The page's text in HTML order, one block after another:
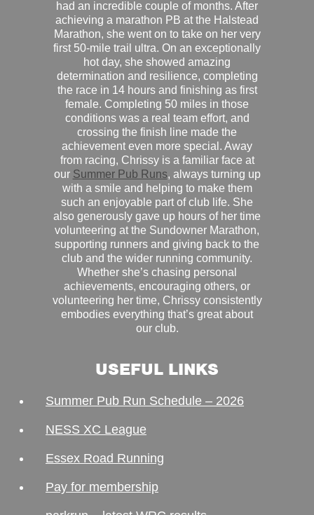
had an incredible couple of months. After
achieving a marathon PB at the Halstead
Marathon, she went on to take on her very
first 50-mile trail ultra. On an exceptionally
hot day, she showed amazing
determination and resilience, completing
the race in 14 hours and finishing as first
female. Completing 50 miles in those
conditions was a real team effort, and
crossing the finish line made the
achievement even more special. Away
from racing, Chrissy is a familiar face at
our Summer Pub Runs, always turning up
with a smile and helping to make them
such an enjoyable part of club life. She
also generously gave up hours of her time
volunteering at the Sundowner Marathon,
supporting runners and giving back to the
club and the wider running community.
Whether she’s chasing personal
achievements, encouraging others, or
volunteering her time, Chrissy consistently
embodies everything that’s great about
our club.
USEFUL LINKS
Summer Pub Run Schedule – 2026
NESS XC League
Essex Road Running
Pay for membership